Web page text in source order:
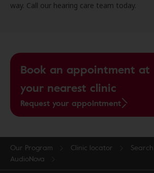
way. Call our hearing care team today.
Book an appointment at
your nearest clinic
Request your appointment
Our Program Clinic locator
AudioNova